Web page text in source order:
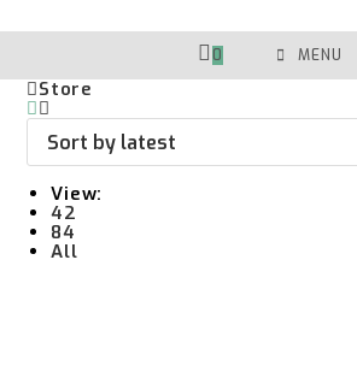
To
0 MENU
Store
View:
42
84
All